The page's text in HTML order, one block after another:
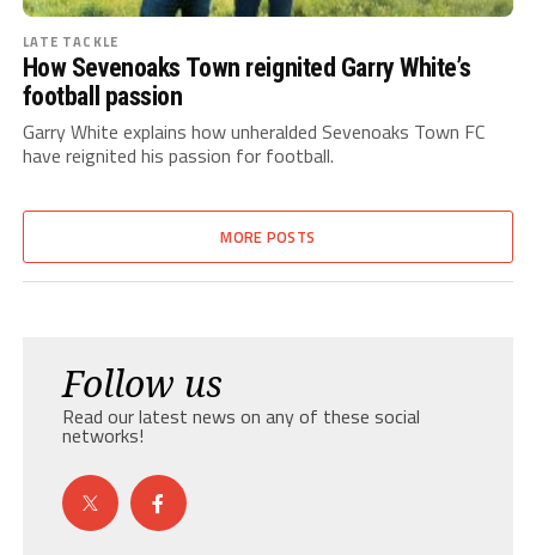
LATE TACKLE
How Sevenoaks Town reignited Garry White’s
football passion
Garry White explains how unheralded Sevenoaks Town FC
have reignited his passion for football.
MORE POSTS
Follow us
Read our latest news on any of these social
networks!